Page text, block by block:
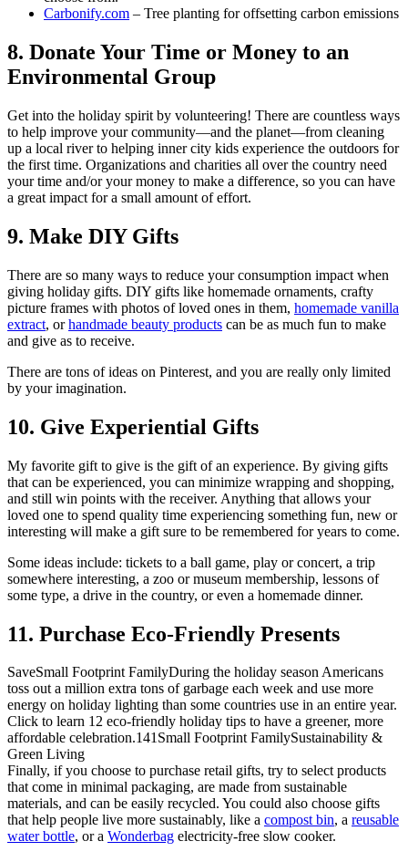
Carbonify.com – Tree planting for offsetting carbon emissions
8. Donate Your Time or Money to an
Environmental Group
Get into the holiday spirit by volunteering! There are countless ways
to help improve your community—and the planet—from cleaning
up a local river to helping inner city kids experience the outdoors for
the first time. Organizations and charities all over the country need
your time and/or your money to make a difference, so you can have
a great impact for a small amount of effort.
9. Make DIY Gifts
There are so many ways to reduce your consumption impact when
giving holiday gifts. DIY gifts like homemade ornaments, crafty
picture frames with photos of loved ones in them, homemade vanilla
extract, orhandmade beauty products can be as much fun to make
and give as to receive.
There are tons of ideas on Pinterest, and you are really only limited
by your imagination.
10. Give Experiential Gifts
My favorite gift to give is the gift of an experience. By giving gifts
that can be experienced, you can minimize wrapping and shopping,
and still win points with the receiver. Anything that allows your
loved one to spend quality time experiencing something fun, new or
interesting will make a gift sure to be remembered for years to come.
Some ideas include: tickets to a ball game, play or concert, a trip
somewhere interesting, a zoo or museum membership, lessons of
some type, a drive in the country, or even a homemade dinner.
11. Purchase Eco-Friendly Presents
SaveSmall Footprint FamilyDuring the holiday season Americans
toss out a million extra tons of garbage each week and use more
energy on holiday lighting than some countries use in an entire year.
Click to learn 12 eco-friendly holiday tips to have a greener, more
affordable celebration.141Small Footprint FamilySustainability &
Green Living
Finally, if you choose to purchase retail gifts, try to select products
that come in minimal packaging, are made from sustainable
materials, and can be easily recycled. You could also choose gifts
that help people live more sustainably, like a compost bin, a reusable
water bottle, or a Wonderbag electricity-free slow cooker.